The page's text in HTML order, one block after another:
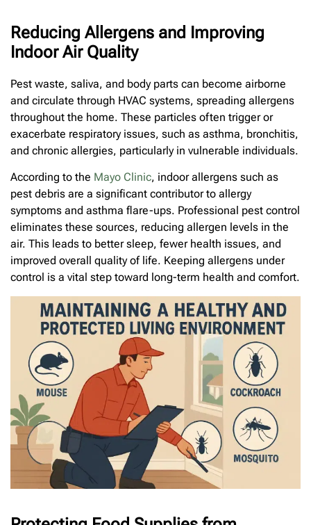
Reducing Allergens and Improving
Indoor Air Quality
Pest waste, saliva, and body parts can become airborne
and circulate through HVAC systems, spreading allergens
throughout the home. These particles often trigger or
exacerbate respiratory issues, such as asthma, bronchitis,
and chronic allergies, particularly in vulnerable individuals.
According to the Mayo Clinic, indoor allergens such as
pest debris are a significant contributor to allergy
symptoms and asthma flare-ups. Professional pest control
eliminates these sources, reducing allergen levels in the
air. This leads to better sleep, fewer health issues, and
improved overall quality of life. Keeping allergens under
control is a vital step toward long-term health and comfort.